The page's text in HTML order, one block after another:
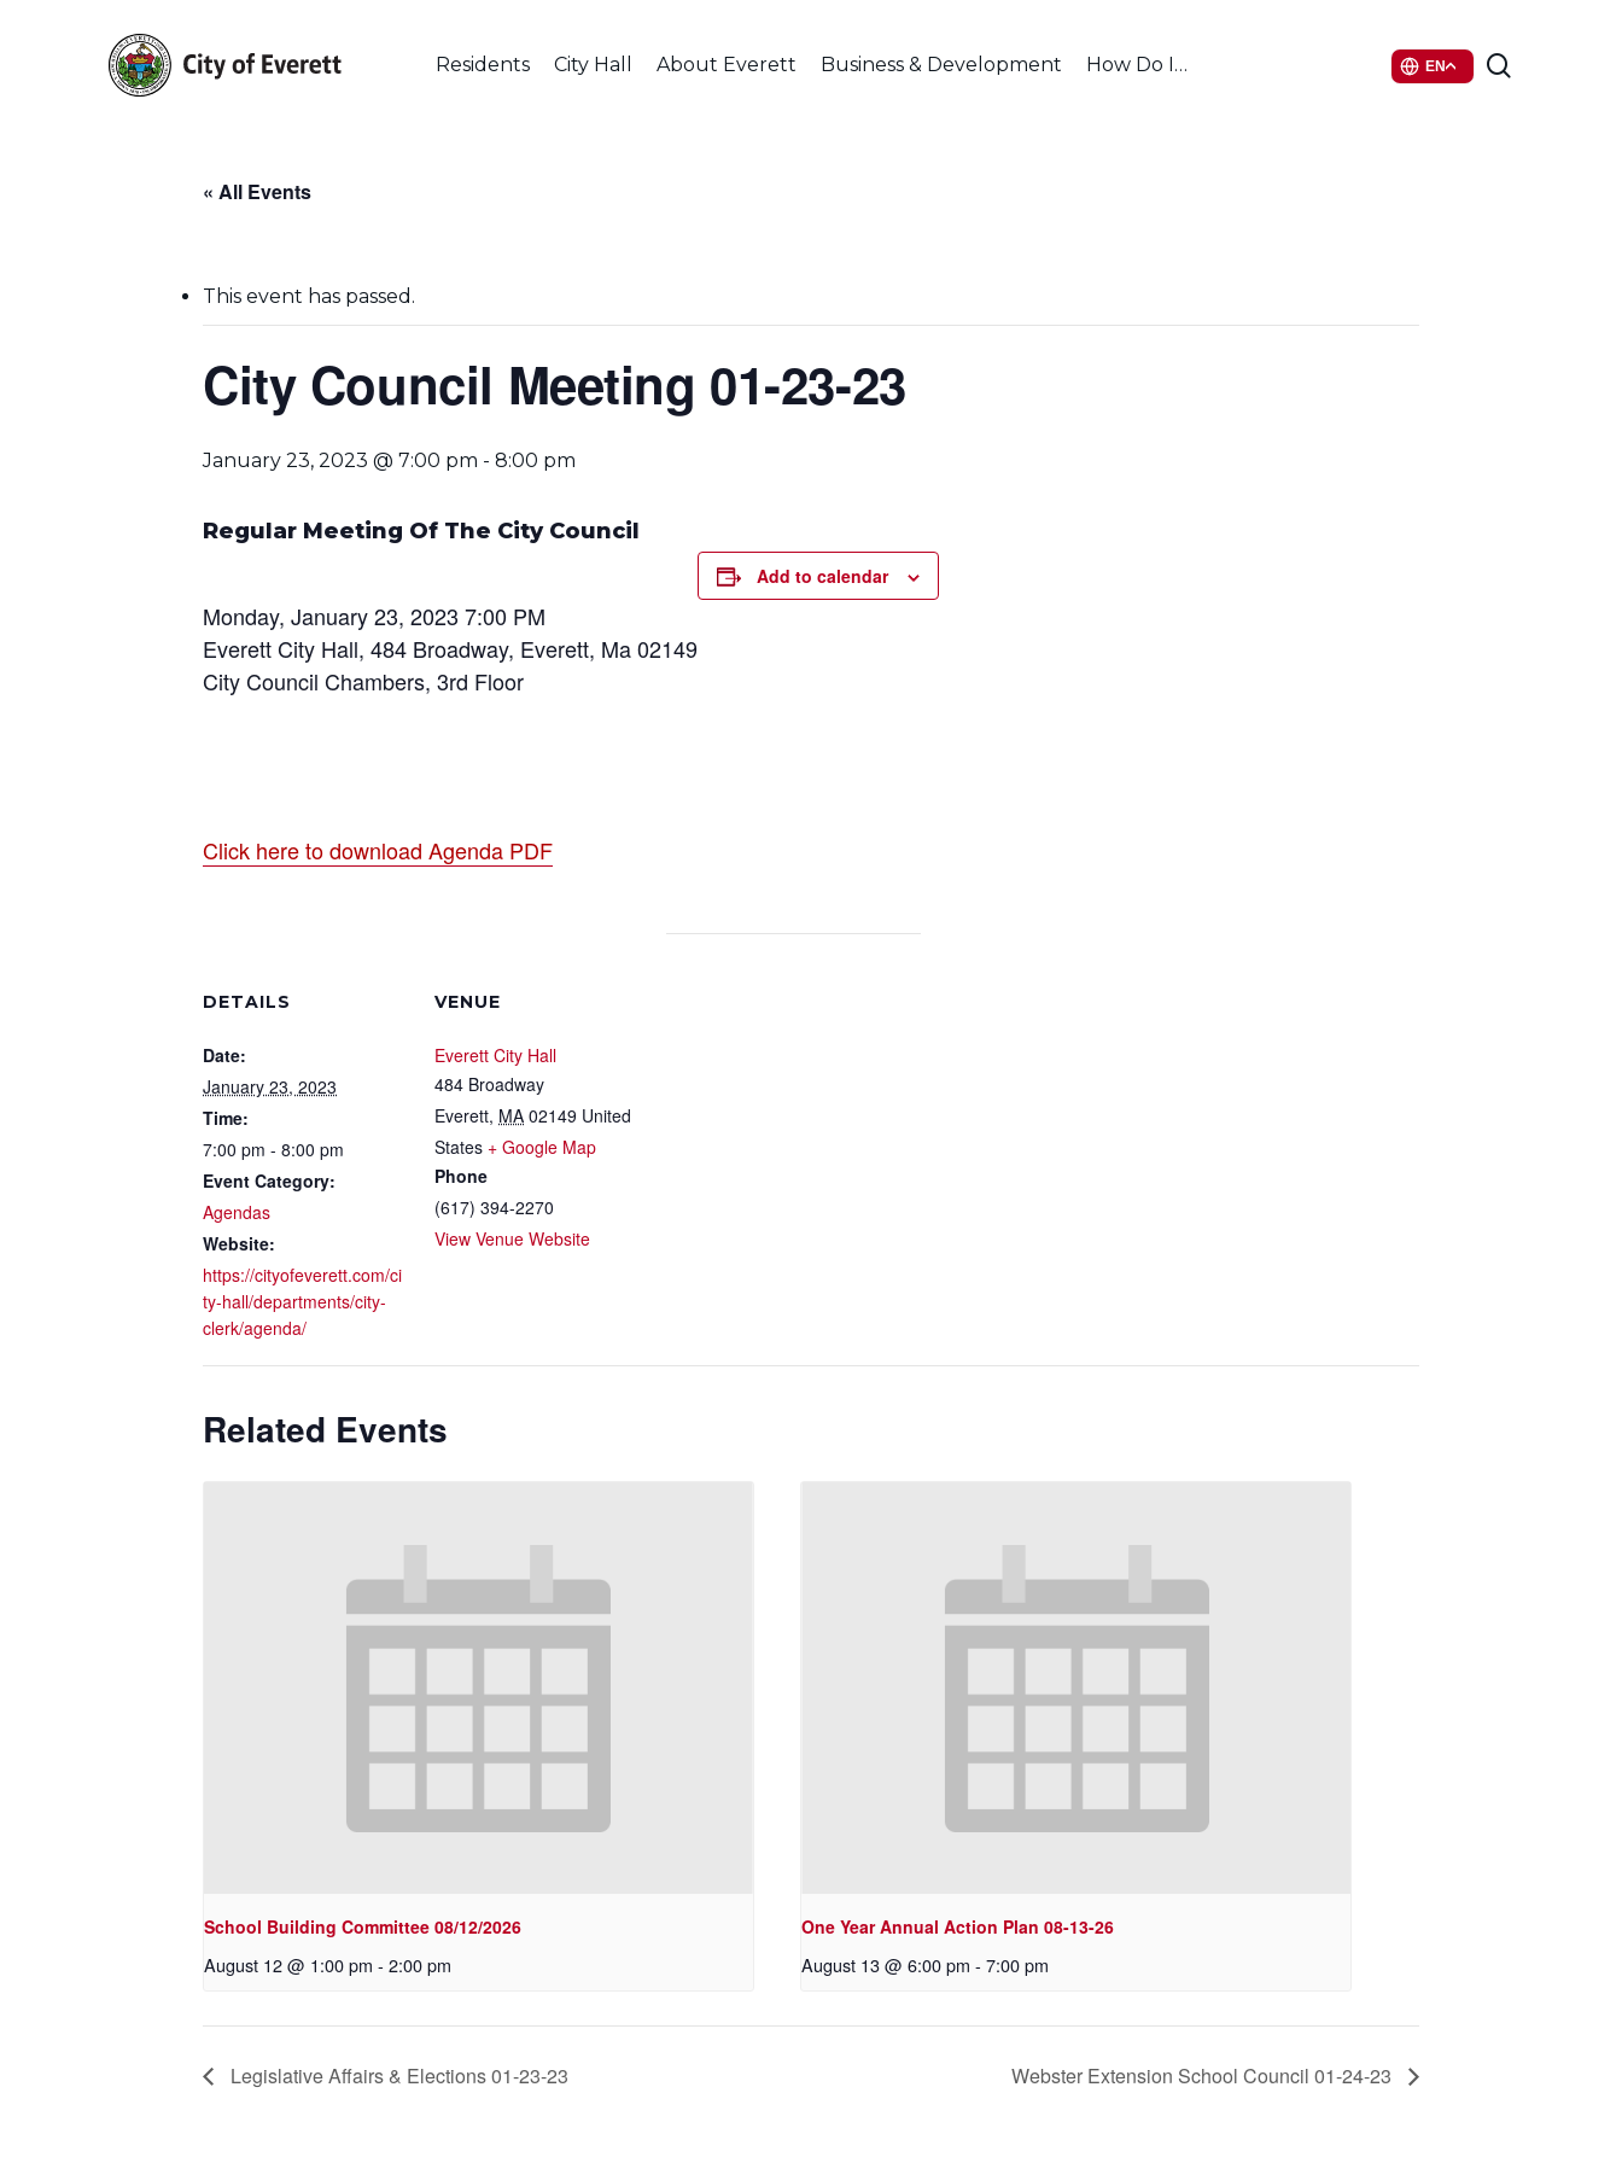
Hit enter to search or ESC to close
Residents City Hall About Everett Business & Development How Do I… EN
« All Events
This event has passed.
City Council Meeting 01-23-23
January 23, 2023 @ 7:00 pm - 8:00 pm
Regular Meeting Of The City Council
Monday, January 23, 2023 7:00 PM
Everett City Hall, 484 Broadway, Everett, Ma 02149
City Council Chambers, 3rd Floor
Click here to download Agenda PDF
Add to calendar
DETAILS
Date:
January 23, 2023
Time:
7:00 pm - 8:00 pm
Event Category:
Agendas
Website:
https://cityofeverett.com/ci
ty-hall/departments/city-
clerk/agenda/
VENUE
Everett City Hall
484 Broadway
Everett, MA 02149 United
States + Google Map
Phone
(617) 394-2270
View Venue Website
Related Events
School Building Committee 08/12/2026
August 12 @ 1:00 pm - 2:00 pm
One Year Annual Action Plan 08-13-26
August 13 @ 6:00 pm - 7:00 pm
Legislative Affairs & Elections 01-23-23 Webster Extension School Council 01-24-23